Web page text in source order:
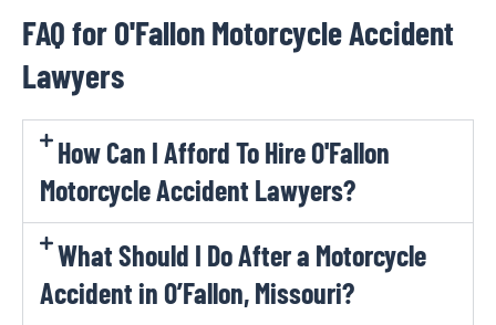
FAQ for O'Fallon Motorcycle Accident
Lawyers
How Can I Afford To Hire O'Fallon
Motorcycle Accident Lawyers?
What Should I Do After a Motorcycle
Accident in O’Fallon, Missouri?